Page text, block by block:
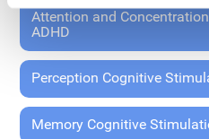
Attention and
ADHD
Perception Cognitive
Memory Cognitive